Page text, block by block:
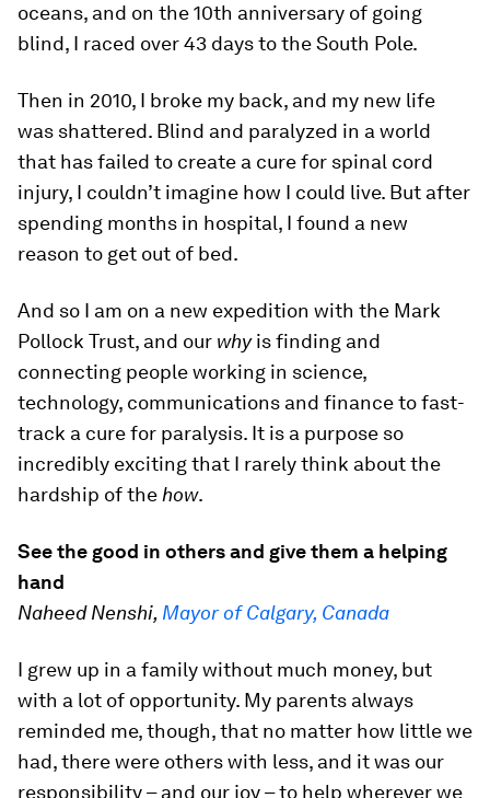
oceans, and on the 10th anniversary of going
blind, I raced over 43 days to the South Pole.
Then in 2010, I broke my back, and my new life
was shattered. Blind and paralyzed in a world
that has failed to create a cure for spinal cord
injury, I couldn’t imagine how I could live. But after
spending months in hospital, I found a new
reason to get out of bed.
And so I am on a new expedition with the Mark
Pollock Trust, and our whyis finding and
connecting people working in science,
technology, communications and finance to fast-
track a cure for paralysis. It is a purpose so
incredibly exciting that I rarely think about the
hardship of thehow.
See the good in others and give them a helping
hand
Naheed Nenshi, Mayor of Calgary, Canada
I grew up in a family without much money, but
with a lot of opportunity. My parents always
reminded me, though, that no matter how little we
had, there were others with less, and it was our
responsibility – and our joy – to help wherever we